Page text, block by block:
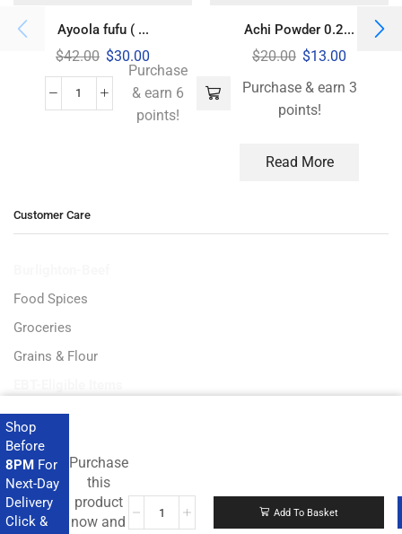
Ayoola fufu ( ...
$42.00 $30.00
Purchase
& earn 6
points!
Achi Powder 0.2...
$20.00 $13.00
Purchase & earn 3
points!
Read More
Customer Care
Food Spices
Groceries
Grains & Flour
Get the latest deals and more.
Shop
Before
8PMFor
Next-Day
Delivery
Click &
Purchase
this
product
now and
Add To Basket